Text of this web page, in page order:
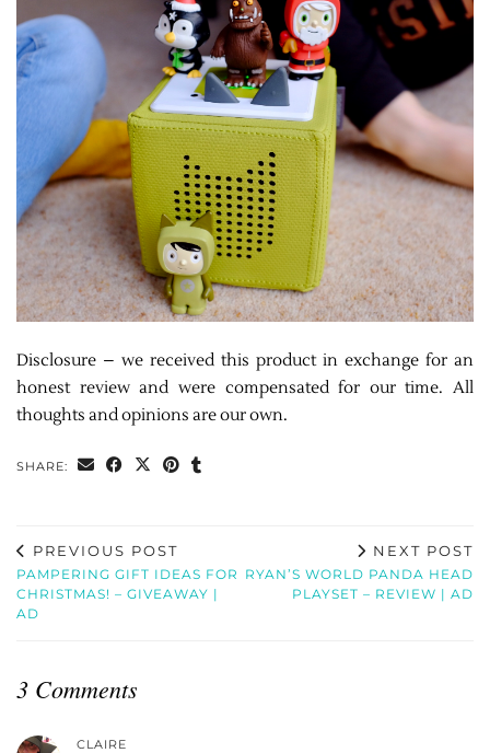
Disclosure – we received this product in exchange for an
honest review and were compensated for our time. All
thoughts and opinions are our own.
SHARE:
PREVIOUS POST
PAMPERING GIFT IDEAS FOR
CHRISTMAS! – GIVEAWAY |
AD
NEXT POST
RYAN’S WORLD PANDA HEAD
PLAYSET – REVIEW | AD
3 Comments
CLAIRE